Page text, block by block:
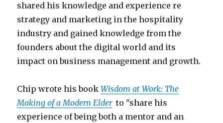
shared his knowledge and experience re
strategy and marketing in the hospitality
industry and gained knowledge from the
founders about the digital world and its
impact on business management and growth.
Chip wrote his bookWisdom at Work: The
Making of a Modern Elderto “share his
experience of being both a mentor and an